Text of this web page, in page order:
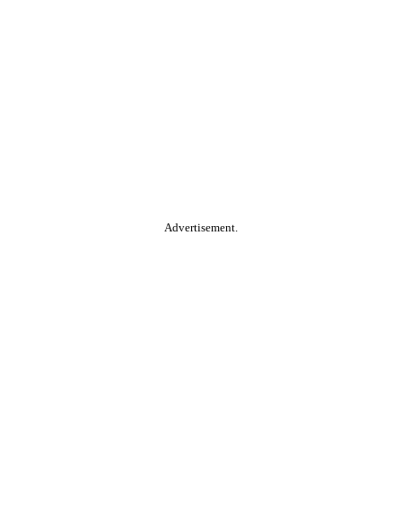
Advertisement.